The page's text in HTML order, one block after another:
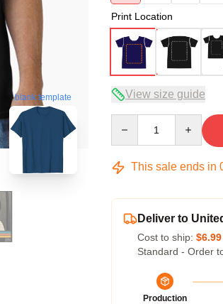
blank template
Print Location
View size guide
This sale ends in
Deliver to
Cost to ship: $6.99
Standard - Order
Production